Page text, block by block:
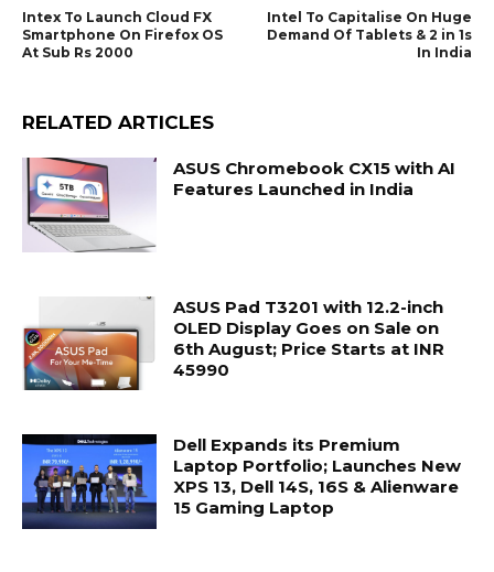
Intex To Launch Cloud FX
Smartphone On Firefox OS
At Sub Rs 2000
Intel To Capitalise On Huge
Demand Of Tablets & 2 in 1s
In India
RELATED ARTICLES
ASUS Chromebook CX15 with AI
Features Launched in India
ASUS Pad T3201 with 12.2-inch
OLED Display Goes on Sale on
6th August; Price Starts at INR
45990
Dell Expands its Premium
Laptop Portfolio; Launches New
XPS 13, Dell 14S, 16S & Alienware
15 Gaming Laptop